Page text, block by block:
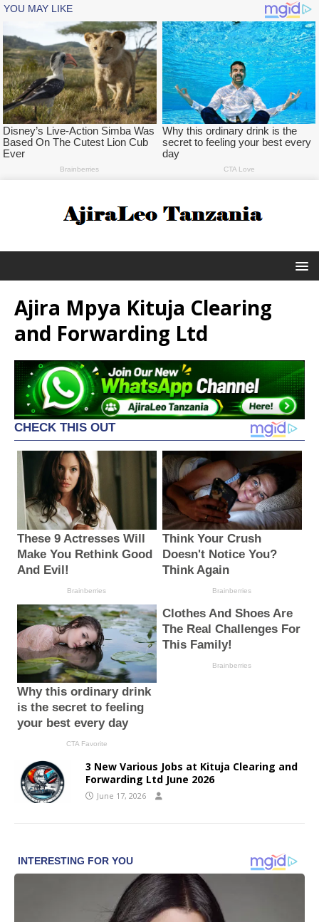
Ajira Mpya Kituja Clearing
and Forwarding Ltd
3 New Various Jobs at Kituja Clearing and
Forwarding Ltd June 2026
June 17, 2026